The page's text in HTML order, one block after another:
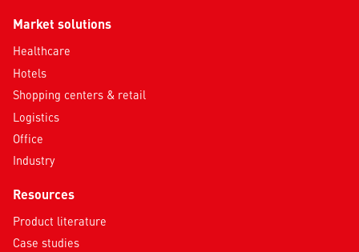
Market solutions
Healthcare
Hotels
Shopping centers & retail
Logistics
Office
Industry
Resources
Product literature
Case studies